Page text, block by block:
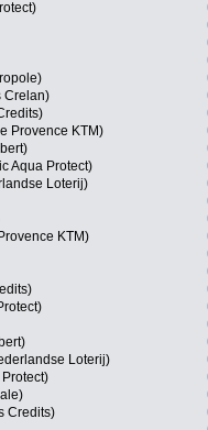
Crelan)
Provence KTM)
Aqua Protect)
Loterij)
KTM)
Loterij)
Credits)